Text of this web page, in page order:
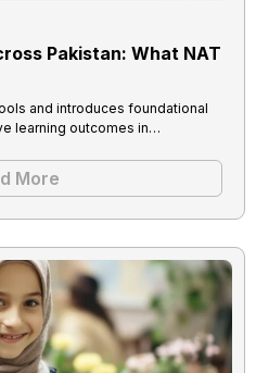
Pakistan: What NAT
and introduces foundational
learning outcomes in…
More